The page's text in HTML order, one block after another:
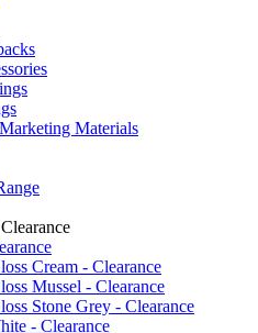
Materials
Cream - Clearance
Mussel - Clearance
Stone Grey - Clearance
- Clearance